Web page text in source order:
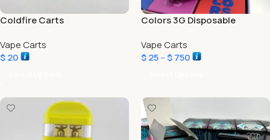
Coldfire Carts
Vape Carts
$20
Colors 3G Disposable
Vape Carts
$25–$750